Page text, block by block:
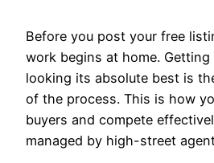
Before you post your free
work begins at home.
looking its absolute best is
of the process. This is how
buyers and compete
managed by high-street